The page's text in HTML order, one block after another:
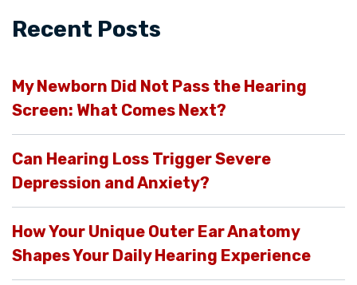
Recent Posts
My Newborn Did Not Pass the Hearing
Screen: What Comes Next?
Can Hearing Loss Trigger Severe
Depression and Anxiety?
How Your Unique Outer Ear Anatomy
Shapes Your Daily Hearing Experience